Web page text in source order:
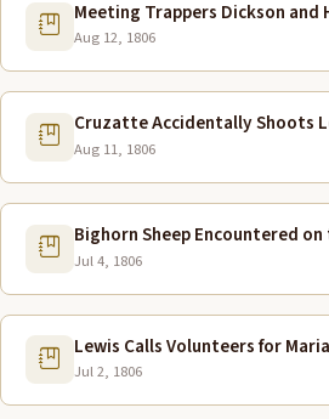
Meeting Trappers Dickson and
Aug 12, 1806
Cruzatte Accidentally Shoots
Aug 11, 1806
Bighorn Sheep Encountered on
Jul 4, 1806
Lewis Calls Volunteers for
Jul 2, 1806